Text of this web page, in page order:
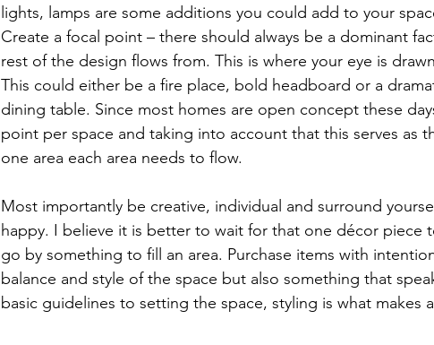
lights, lamps are some additions you could add to your
Create a focal point – there should always be a dominant
rest of the design flows from. This is where your eye is
This could either be a fire place, bold headboard or a
dining table. Since most homes are open concept these
point per space and taking into account that this serves as
one area each area needs to flow.
Most importantly be creative, individual and surround
happy. I believe it is better to wait for that one décor piece
go by something to fill an area. Purchase items with
balance and style of the space but also something that
basic guidelines to setting the space, styling is what makes